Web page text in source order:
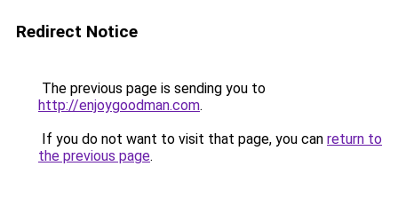
Redirect Notice
The previous page is sending you to
http://enjoygoodman.com.
If you do not want to visit that page, you can return to
the previous page.